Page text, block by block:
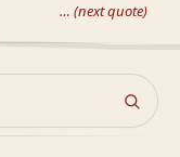
… (next quote)